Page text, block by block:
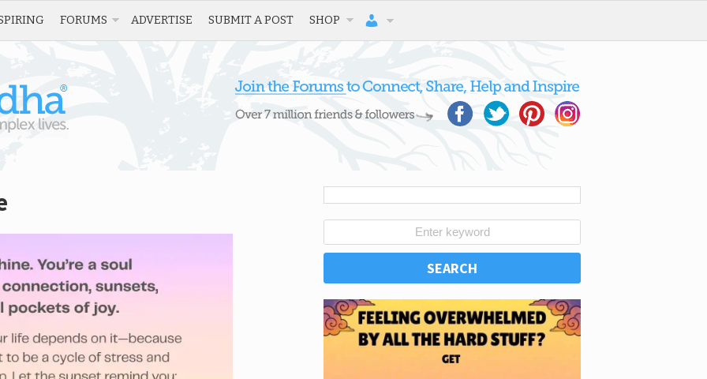
FORUMS ADVERTISE SUBMIT A POST SHOP